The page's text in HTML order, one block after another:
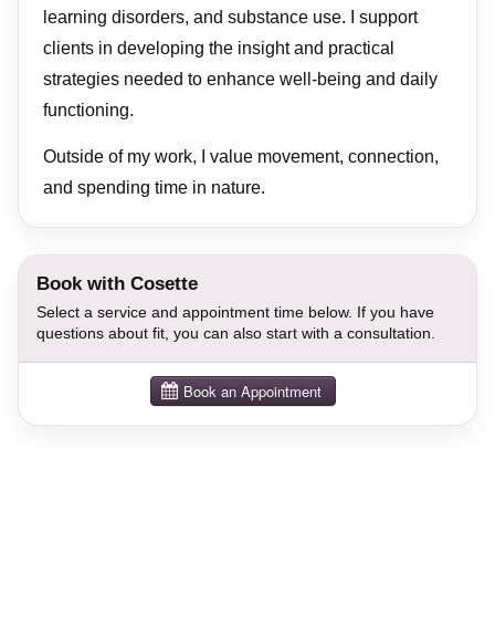
learning disorders, and substance use. I support
clients in developing the insight and practical
strategies needed to enhance well-being and daily
functioning.
Outside of my work, I value movement, connection,
and spending time in nature.
Book with Cosette
Select a service and appointment time below. If you have
questions about fit, you can also start with a consultation.